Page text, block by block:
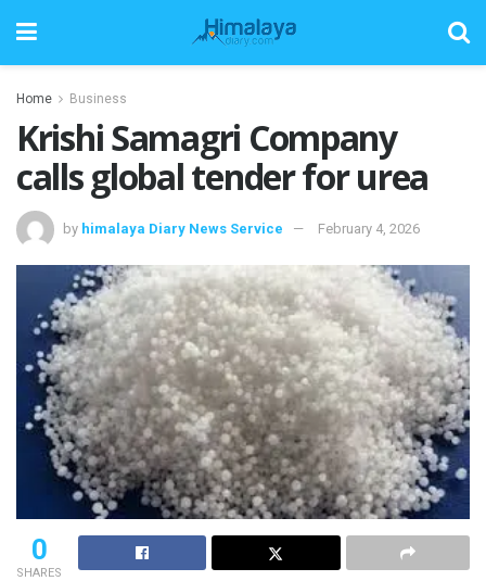
Home Business
Krishi Samagri Company
calls global tender for urea
by himalaya Diary News Service February 4, 2026
0
SHARES